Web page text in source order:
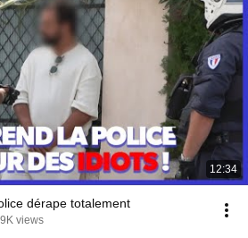
12:34
dérape totalement
views